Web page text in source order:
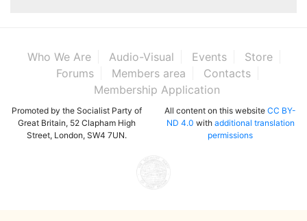
Who We Are Audio-Visual Events
Store
Forums
Members area
Contacts
Membership Application
Promoted by the Socialist Party of
Great Britain, 52 Clapham High
Street, London, SW4 7UN.
All content on this website CC BY-
ND 4.0 with additional translation
permissions